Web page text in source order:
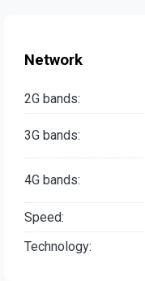
Network
2G bands:
3G bands:
4G bands:
Speed:
Technology: